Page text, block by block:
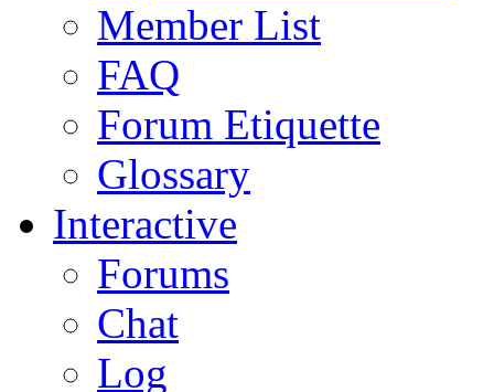
Member List
FAQ
Forum Etiquette
Glossary
Interactive
Forums
Chat
Log